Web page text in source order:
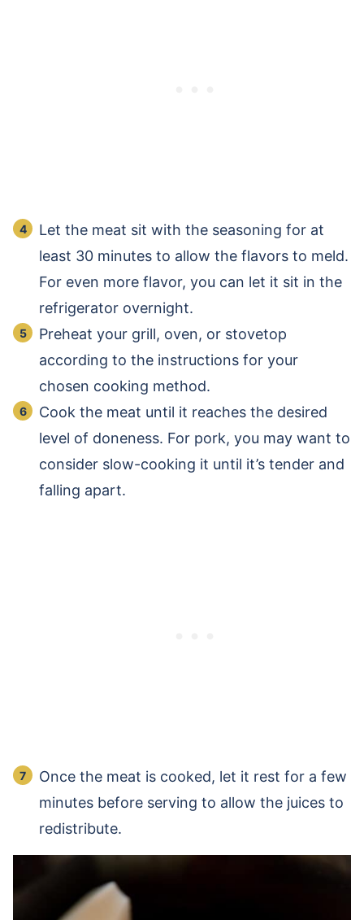
Let the meat sit with the seasoning for at
least 30 minutes to allow the flavors to meld.
For even more flavor, you can let it sit in the
refrigerator overnight.
Preheat your grill, oven, or stovetop
according to the instructions for your
chosen cooking method.
Cook the meat until it reaches the desired
level of doneness. For pork, you may want to
consider slow-cooking it until it’s tender and
falling apart.
Once the meat is cooked, let it rest for a few
minutes before serving to allow the juices to
redistribute.